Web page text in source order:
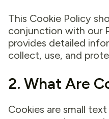
This Cookie Policy
conjunction with our
provides detailed
collect, use, and
2. What Are
Cookies are small